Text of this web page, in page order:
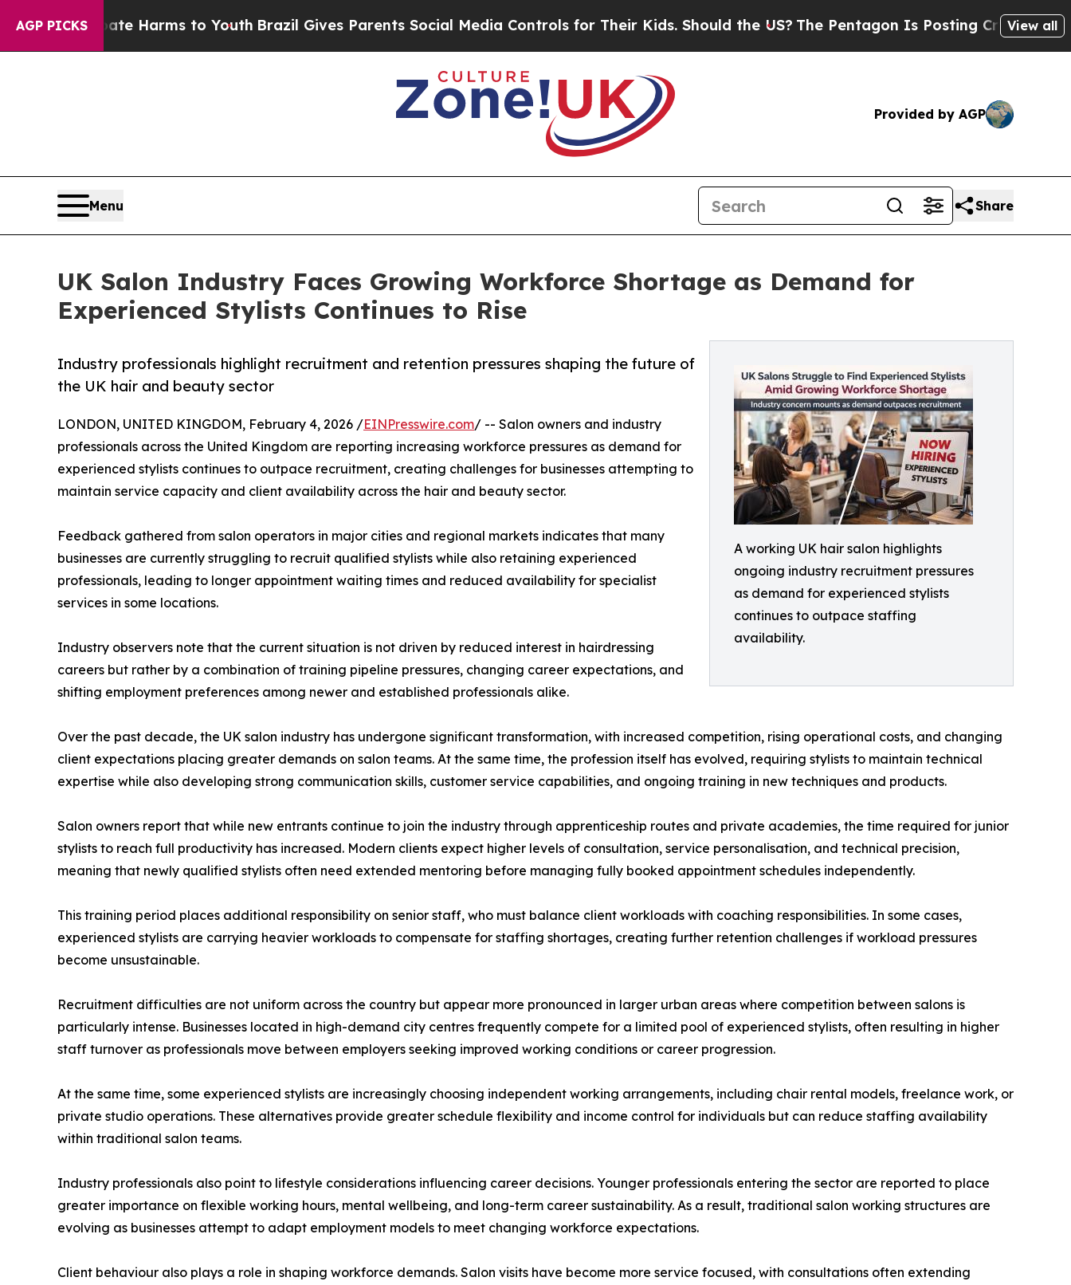
AGP PICKS
Harms to YouthBrazil Gives Parents Social Media Controls for Their Kids. Should the US?The Pentagon Is Posting Cryptic Biblical View all
Provided by AGP
Menu Share
UK Salon Industry Faces Growing Workforce Shortage as Demand for
Experienced Stylists Continues to Rise
A working UK hair salon highlights
ongoing industry recruitment pressures
as demand for experienced stylists
continues to outpace staffing
availability.
Industry professionals highlight recruitment and retention pressures shaping the future of
the UK hair and beauty sector
LONDON, UNITED KINGDOM, February 4, 2026 /EINPresswire.com/ -- Salon owners and industry
professionals across the United Kingdom are reporting increasing workforce pressures as demand for
experienced stylists continues to outpace recruitment, creating challenges for businesses attempting to
maintain service capacity and client availability across the hair and beauty sector.
Feedback gathered from salon operators in major cities and regional markets indicates that many
businesses are currently struggling to recruit qualified stylists while also retaining experienced
professionals, leading to longer appointment waiting times and reduced availability for specialist
services in some locations.
Industry observers note that the current situation is not driven by reduced interest in hairdressing
careers but rather by a combination of training pipeline pressures, changing career expectations, and
shifting employment preferences among newer and established professionals alike.
Over the past decade, the UK salon industry has undergone significant transformation, with increased competition, rising operational costs, and changing
client expectations placing greater demands on salon teams. At the same time, the profession itself has evolved, requiring stylists to maintain technical
expertise while also developing strong communication skills, customer service capabilities, and ongoing training in new techniques and products.
Salon owners report that while new entrants continue to join the industry through apprenticeship routes and private academies, the time required for junior
stylists to reach full productivity has increased. Modern clients expect higher levels of consultation, service personalisation, and technical precision,
meaning that newly qualified stylists often need extended mentoring before managing fully booked appointment schedules independently.
This training period places additional responsibility on senior staff, who must balance client workloads with coaching responsibilities. In some cases,
experienced stylists are carrying heavier workloads to compensate for staffing shortages, creating further retention challenges if workload pressures
become unsustainable.
Recruitment difficulties are not uniform across the country but appear more pronounced in larger urban areas where competition between salons is
particularly intense. Businesses located in high-demand city centres frequently compete for a limited pool of experienced stylists, often resulting in higher
staff turnover as professionals move between employers seeking improved working conditions or career progression.
At the same time, some experienced stylists are increasingly choosing independent working arrangements, including chair rental models, freelance work, or
private studio operations. These alternatives provide greater schedule flexibility and income control for individuals but can reduce staffing availability
within traditional salon teams.
Industry professionals also point to lifestyle considerations influencing career decisions. Younger professionals entering the sector are reported to place
greater importance on flexible working hours, mental wellbeing, and long-term career sustainability. As a result, traditional salon working structures are
evolving as businesses attempt to adapt employment models to meet changing workforce expectations.
Client behaviour also plays a role in shaping workforce demands. Salon visits have become more service focused, with consultations often extending